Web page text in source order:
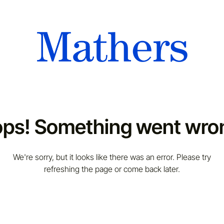
Something went
We're sorry, but it looks like there was an error. Please try
refreshing the page or come back later.